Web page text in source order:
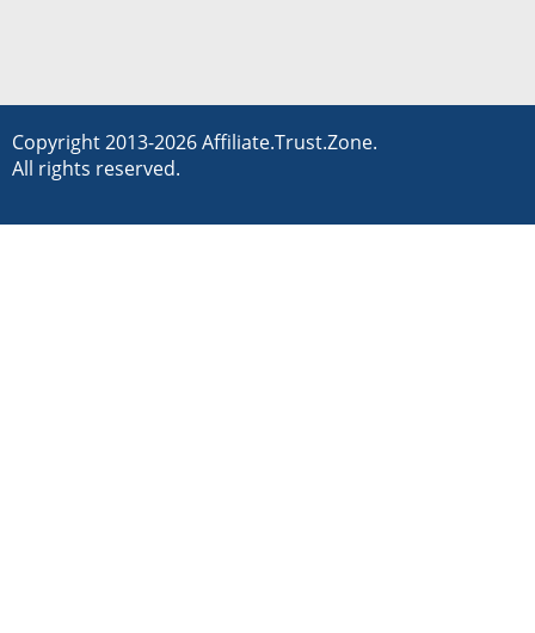
Copyright 2013-2026 Affiliate.Trust.Zone.
All rights reserved.